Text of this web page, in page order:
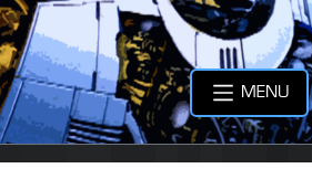
MENU